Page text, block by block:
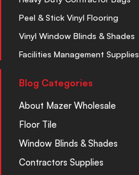
Peel & Stick Vinyl Flooring
Vinyl Window Blinds & Shades
Facilities Management Supplies
Blog Categories
About Mazer Wholesale
Floor Tile
Window Blinds & Shades
Contractors Supplies